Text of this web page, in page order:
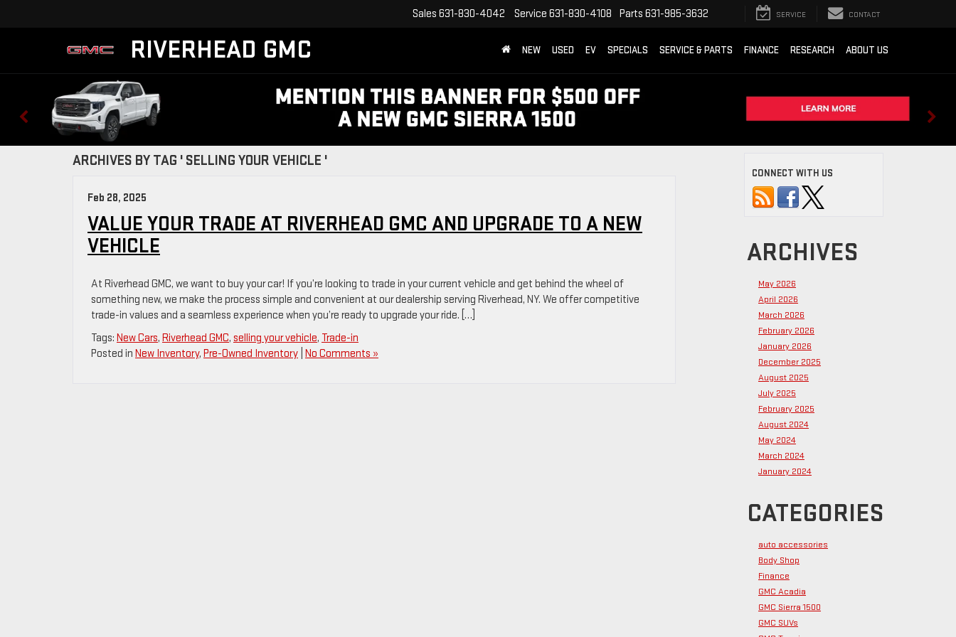
RIVERHEAD GMC
Sales 631-830-4042 Service 631-830-4108 Parts 631-985-3632 SERVICE CONTACT
NEW USED EV SPECIALS SERVICE & PARTS FINANCE RESEARCH ABOUT US
ARCHIVES BY TAG ' SELLING YOUR VEHICLE '
Feb 28, 2025
VALUE YOUR TRADE AT RIVERHEAD GMC AND UPGRADE TO A NEW
VEHICLE
At Riverhead GMC, we want to buy your car! If you’re looking to trade in your current vehicle and get behind the wheel of
something new, we make the process simple and convenient at our dealership serving Riverhead, NY. We offer competitive
trade-in values and a seamless experience when you’re ready to upgrade your ride. […]
Tags: New Cars, Riverhead GMC, selling your vehicle, Trade-in
Posted in New Inventory, Pre-Owned Inventory No Comments »
CONNECT WITH US
ARCHIVES
May 2026
April 2026
March 2026
February 2026
January 2026
December 2025
August 2025
July 2025
February 2025
August 2024
May 2024
March 2024
January 2024
CATEGORIES
auto accessories
Body Shop
Finance
GMC Acadia
GMC Sierra 1500
GMC SUVs